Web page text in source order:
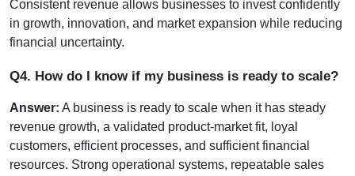
Consistent revenue allows businesses to invest confidently
in growth, innovation, and market expansion while reducing
financial uncertainty.
Q4. How do I know if my business is ready to scale?
Answer: A business is ready to scale when it has steady
revenue growth, a validated product-market fit, loyal
customers, efficient processes, and sufficient financial
resources. Strong operational systems, repeatable sales